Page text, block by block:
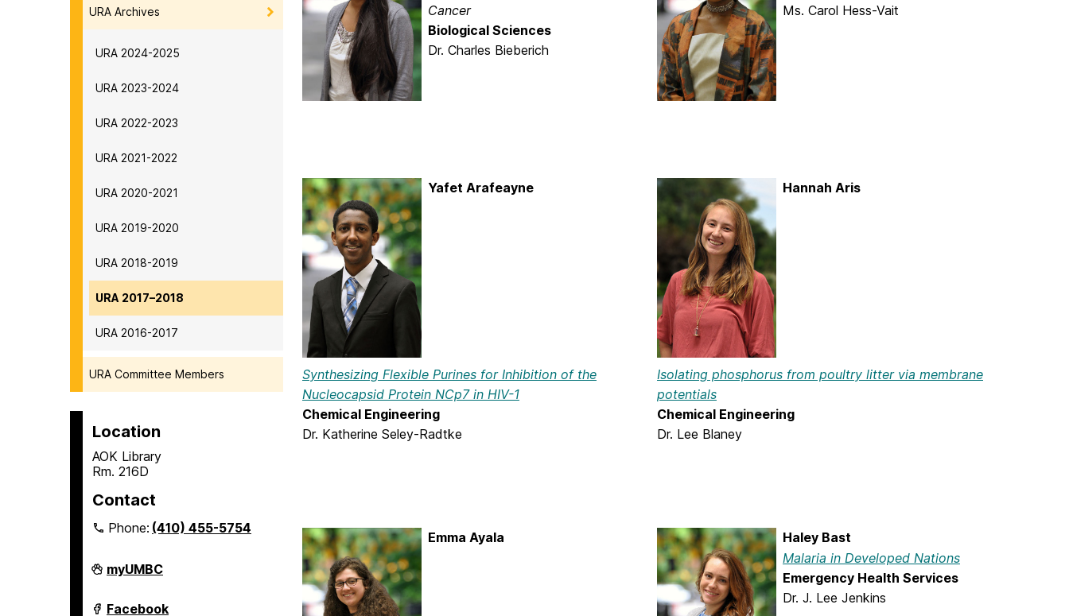
URA Archives
URA 2024-2025
URA 2023-2024
URA 2022-2023
URA 2021-2022
URA 2020-2021
URA 2019-2020
URA 2018-2019
URA 2017–2018
URA 2016-2017
URA Committee Members
Location
AOK Library
Rm. 216D
Contact
Phone:(410) 455-5754
Undergraduate
Research
myUMBC
Undergraduate
Facebook
Cancer
Biological Sciences
Dr. Charles Bieberich
Ms. Carol Hess-Vait
Yafet Arafeayne
Synthesizing Flexible Purines for Inhibition of the
Nucleocapsid Protein NCp7 in HIV-1
Chemical Engineering
Dr. Katherine Seley-Radtke
Hannah Aris
Isolating phosphorus from poultry litter via membrane
potentials
Chemical Engineering
Dr. Lee Blaney
Emma Ayala
Haley Bast
Malaria in Developed Nations
Emergency Health Services
Dr. J. Lee Jenkins